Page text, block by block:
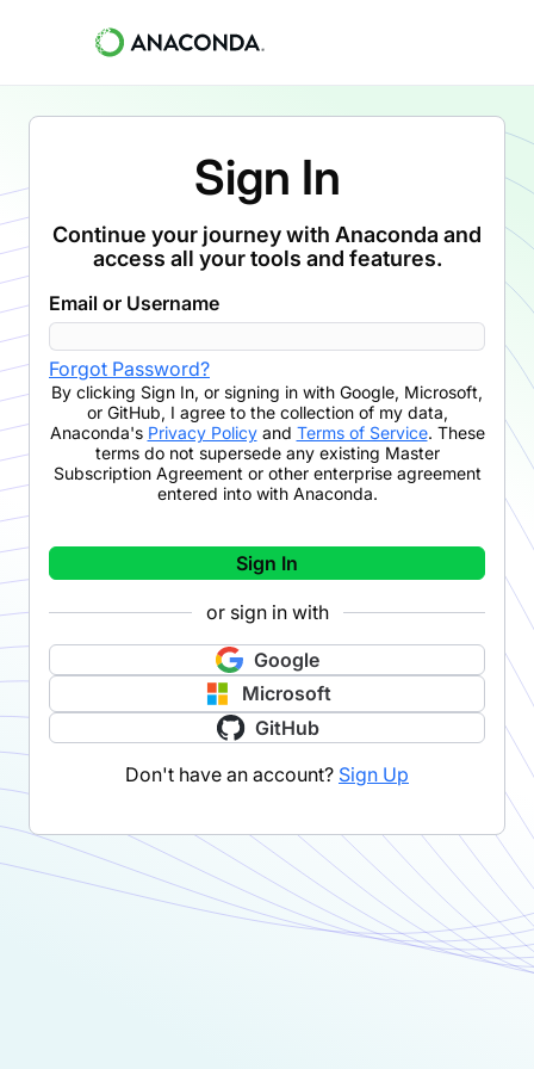
Sign In
Continue your journey with Anaconda and
access all your tools and features.
Email or Username
Forgot Password?
By clicking Sign In, or signing in with Google, Microsoft,
or GitHub, I agree to the collection of my data,
Anaconda's Privacy Policyand Terms of Service. These
terms do not supersede any existing Master
Subscription Agreement or other enterprise agreement
entered into with Anaconda.
Sign In
or sign in with
Google
Microsoft
GitHub
Don't have an account? Sign Up